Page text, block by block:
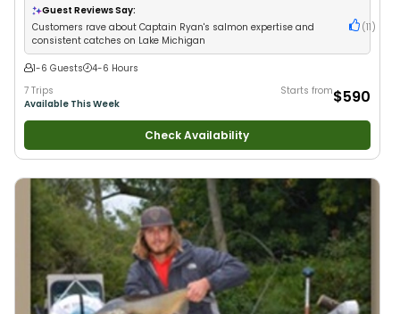
Guest Reviews Say:
Customers rave about Captain Ryan's salmon expertise and
consistent catches on Lake Michigan
(11 )
1-6 Guests
4-6 Hours
7 Trips
Available This Week
Starts from$590
Check Availability